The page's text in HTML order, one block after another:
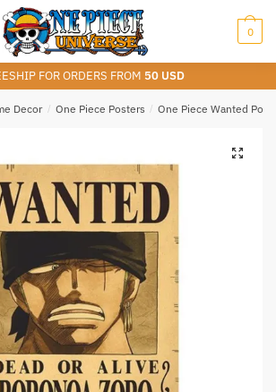
0
FOR ORDERS FROM 50 USD
Decor / One Piece Posters / One Piece Wanted